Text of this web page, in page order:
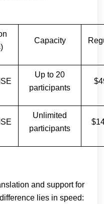
Capacity
Up to 20
participants
Unlimited
participants
and support for
lies in speed: